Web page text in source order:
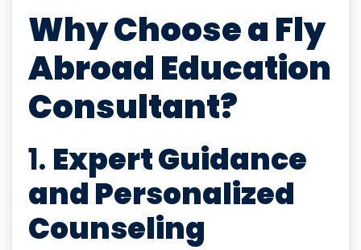
Why Choose a Fly
Abroad Education
Consultant?
1. Expert Guidance
and Personalized
Counseling